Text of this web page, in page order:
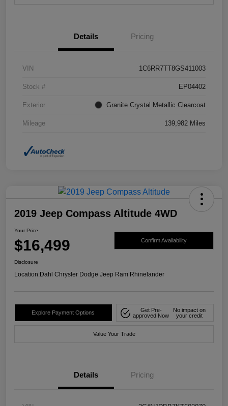
Details Pricing
VIN 1C6RR7TT8GS411003
Stock # EP04402
Exterior Granite Crystal Metallic Clearcoat
Mileage 139,982 Miles
2019 Jeep Compass Altitude 4WD
Your Price
$16,499 Confirm Availability
Disclosure
Location:Dahl Chrysler Dodge Jeep Ram Rhinelander
Explore Payment Options
Get Pre-
approved Now
No impact on
your credit
Value Your Trade
Details Pricing